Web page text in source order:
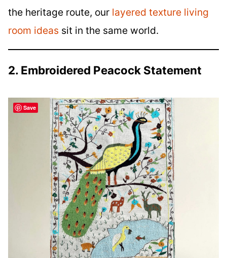
the heritage route, our layered texture living
room ideas sit in the same world.
2. Embroidered Peacock Statement
Save